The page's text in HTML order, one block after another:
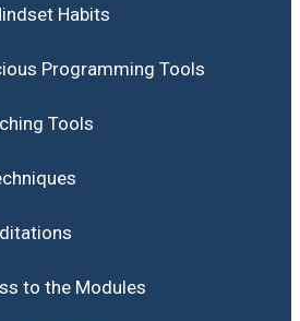
Habits
Programming Tools
Tools
to the Modules